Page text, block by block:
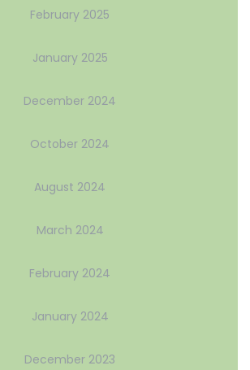
February 2025
January 2025
December 2024
October 2024
August 2024
March 2024
February 2024
January 2024
December 2023